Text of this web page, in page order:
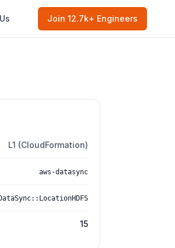
Join 12.7k+ Engineers
L1 (CloudFormation)
aws-datasync
15